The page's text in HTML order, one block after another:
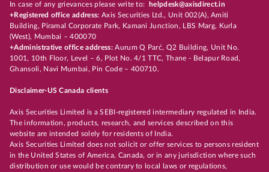
In case of any grievances please write to:
helpdesk@axisdirect.in
+Registered office address: Axis Securities Ltd., Unit 002(A), Amiti
Building, Piramal Corporate Park, Kamani Junction, LBS Marg, Kurla
(West), Mumbai – 400070
+Administrative office address:Aurum Q Parć, Q2 Building, Unit No.
1001, 10th Floor, Level – 6, Plot No. 4/1 TTC, Thane - Belapur Road,
Ghansoli, Navi Mumbai, Pin Code – 400710.
Disclaimer-US Canada clients
Axis Securities Limited is a SEBI-registered intermediary regulated in India.
The information, products, research, and services described on this
website are intended solely for residents of India.
Axis Securities Limited does not solicit or offer services to persons resident
in the United States of America, Canada, or in any jurisdiction where such
distribution or use would be contrary to local laws or regulations,